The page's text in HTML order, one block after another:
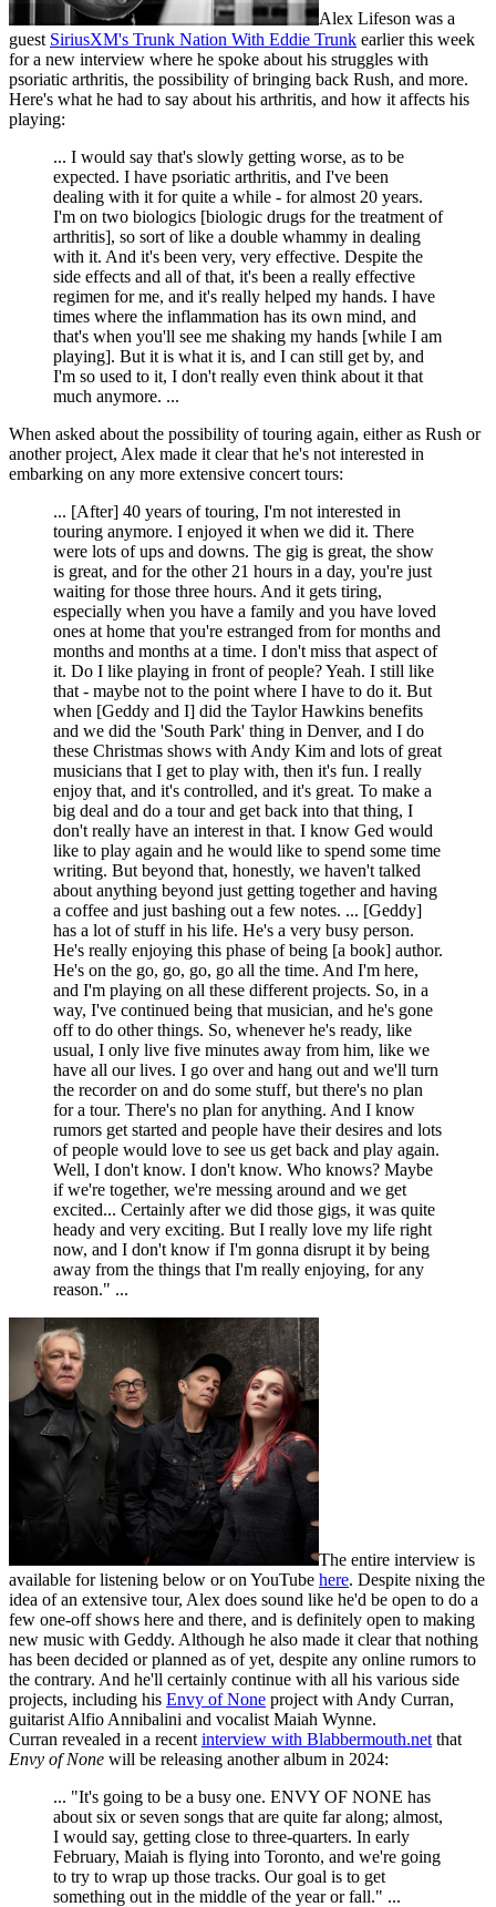
Alex Lifeson was a
guest SiriusXM's Trunk Nation With Eddie Trunk earlier this week
for a new interview where he spoke about his struggles with
psoriatic arthritis, the possibility of bringing back Rush, and more.
Here's what he had to say about his arthritis, and how it affects his
playing:
... I would say that's slowly getting worse, as to be
expected. I have psoriatic arthritis, and I've been
dealing with it for quite a while - for almost 20 years.
I'm on two biologics [biologic drugs for the treatment of
arthritis], so sort of like a double whammy in dealing
with it. And it's been very, very effective. Despite the
side effects and all of that, it's been a really effective
regimen for me, and it's really helped my hands. I have
times where the inflammation has its own mind, and
that's when you'll see me shaking my hands [while I am
playing]. But it is what it is, and I can still get by, and
I'm so used to it, I don't really even think about it that
much anymore. ...
When asked about the possibility of touring again, either as Rush or
another project, Alex made it clear that he's not interested in
embarking on any more extensive concert tours:
... [After] 40 years of touring, I'm not interested in
touring anymore. I enjoyed it when we did it. There
were lots of ups and downs. The gig is great, the show
is great, and for the other 21 hours in a day, you're just
waiting for those three hours. And it gets tiring,
especially when you have a family and you have loved
ones at home that you're estranged from for months and
months and months at a time. I don't miss that aspect of
it. Do I like playing in front of people? Yeah. I still like
that - maybe not to the point where I have to do it. But
when [Geddy and I] did the Taylor Hawkins benefits
and we did the 'South Park' thing in Denver, and I do
these Christmas shows with Andy Kim and lots of great
musicians that I get to play with, then it's fun. I really
enjoy that, and it's controlled, and it's great. To make a
big deal and do a tour and get back into that thing, I
don't really have an interest in that. I know Ged would
like to play again and he would like to spend some time
writing. But beyond that, honestly, we haven't talked
about anything beyond just getting together and having
a coffee and just bashing out a few notes. ... [Geddy]
has a lot of stuff in his life. He's a very busy person.
He's really enjoying this phase of being [a book] author.
He's on the go, go, go, go all the time. And I'm here,
and I'm playing on all these different projects. So, in a
way, I've continued being that musician, and he's gone
off to do other things. So, whenever he's ready, like
usual, I only live five minutes away from him, like we
have all our lives. I go over and hang out and we'll turn
the recorder on and do some stuff, but there's no plan
for a tour. There's no plan for anything. And I know
rumors get started and people have their desires and lots
of people would love to see us get back and play again.
Well, I don't know. I don't know. Who knows? Maybe
if we're together, we're messing around and we get
excited... Certainly after we did those gigs, it was quite
heady and very exciting. But I really love my life right
now, and I don't know if I'm gonna disrupt it by being
away from the things that I'm really enjoying, for any
reason." ...
The entire interview is
available for listening below or on YouTube here. Despite nixing the
idea of an extensive tour, Alex does sound like he'd be open to do a
few one-off shows here and there, and is definitely open to making
new music with Geddy. Although he also made it clear that nothing
has been decided or planned as of yet, despite any online rumors to
the contrary. And he'll certainly continue with all his various side
projects, including his Envy of None project with Andy Curran,
guitarist Alfio Annibalini and vocalist Maiah Wynne.
Curran revealed in a recent interview with Blabbermouth.net that
Envy of None will be releasing another album in 2024:
... "It's going to be a busy one. ENVY OF NONE has
about six or seven songs that are quite far along; almost,
I would say, getting close to three-quarters. In early
February, Maiah is flying into Toronto, and we're going
to try to wrap up those tracks. Our goal is to get
something out in the middle of the year or fall." ...